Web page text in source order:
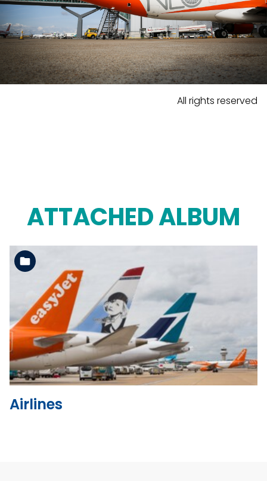
All rights reserved
ATTACHED ALBUM
See the folder
Airlines